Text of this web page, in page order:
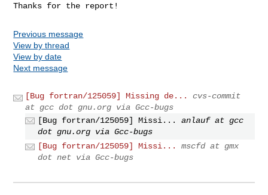
Thanks for the report!
Previous message
View by thread
View by date
Next message
[Bug fortran/125059] Missing de...
cvs-commit
at gcc dot gnu.org via Gcc-bugs
[Bug fortran/125059] Missi...
anlauf at gcc
dot gnu.org via Gcc-bugs
[Bug fortran/125059] Missi...
mscfd at gmx
dot net via Gcc-bugs